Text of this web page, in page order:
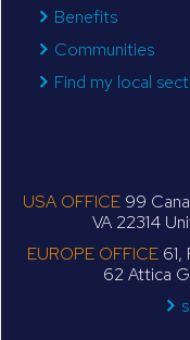
Benefits
Communities
Find my local
USA OFFICE 99
VA 22314
EUROPE OFFICE61,
62 Attica